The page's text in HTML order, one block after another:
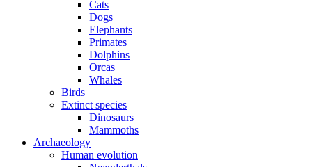
Cats
Dogs
Elephants
Primates
Dolphins
Orcas
Whales
Birds
Extinct species
Dinosaurs
Mammoths
Archaeology
Human evolution